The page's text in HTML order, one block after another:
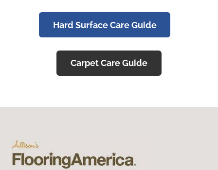
Hard Surface Care Guide
Carpet Care Guide